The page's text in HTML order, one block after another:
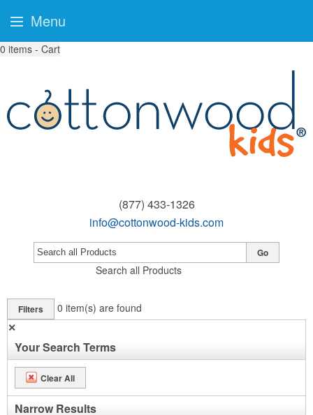
0 items - Cart
(877) 433-1326
info@cottonwood-kids.com
Search all Products
Go
Filters 0 item(s) are found
✕
Your Search Terms
Clear All
Narrow Results
Menu